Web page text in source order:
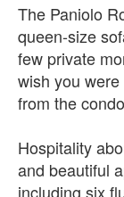
The Paniolo
queen-size
few private
wish you
from the
Hospitality
and beautiful
including six